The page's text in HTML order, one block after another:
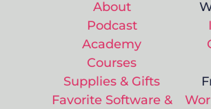
About
Podcast
Academy
Courses
Supplies & Gifts
Favorite Software &